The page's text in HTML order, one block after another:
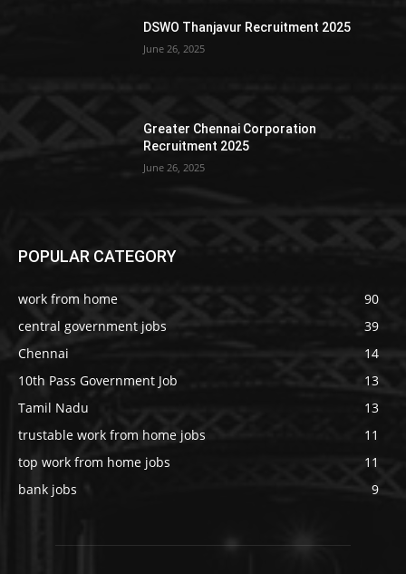
DSWO Thanjavur Recruitment 2025
June 26, 2025
Greater Chennai Corporation
Recruitment 2025
June 26, 2025
POPULAR CATEGORY
work from home
90
central government jobs
39
Chennai
14
10th Pass Government Job
13
Tamil Nadu
13
trustable work from home jobs
11
top work from home jobs
11
bank jobs
9